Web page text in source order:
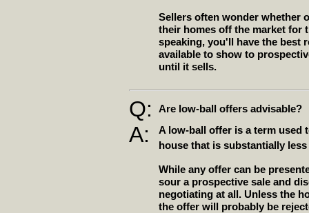
Sellers often wonder whether
their homes off the market for
speaking, you'll have the best
available to show to
until it sells.
Q: Are low-ball offers advisable?
A:
A low-ball offer is a term used
house that is substantially
While any offer can be
sour a prospective sale and
negotiating at all. Unless the
the offer will probably be